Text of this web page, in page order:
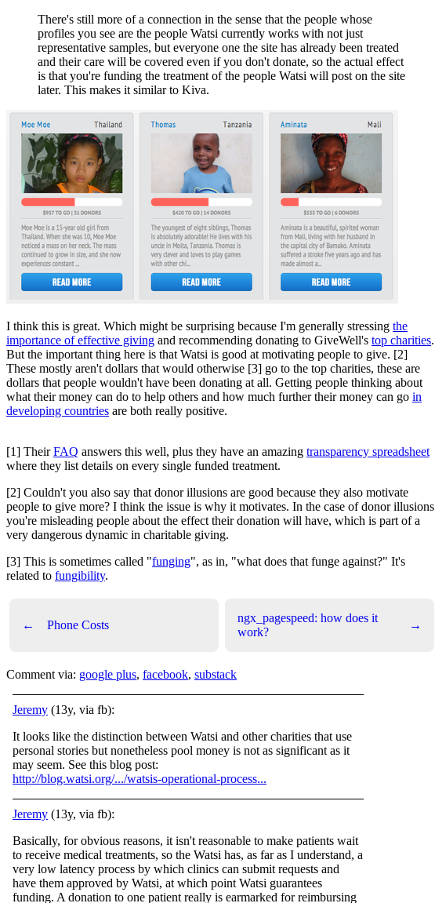
There's still more of a connection in the sense that the people whose
profiles you see are the people Watsi currently works with not just
representative samples, but everyone one the site has already been treated
and their care will be covered even if you don't donate, so the actual effect
is that you're funding the treatment of the people Watsi will post on the site
later. This makes it similar to Kiva.
I think this is great. Which might be surprising because I'm generally stressing the
importance of effective giving and recommending donating to GiveWell's top charities.
But the important thing here is that Watsi is good at motivating people to give. [2]
These mostly aren't dollars that would otherwise [3] go to the top charities, these are
dollars that people wouldn't have been donating at all. Getting people thinking about
what their money can do to help others and how much further their money can go in
developing countries are both really positive.
[1] TheirFAQ answers this well, plus they have an amazing transparency spreadsheet
where they list details on every single funded treatment.
[2] Couldn't you also say that donor illusions are good because they also motivate
people to give more? I think the issue is why it motivates. In the case of donor illusions
you're misleading people about the effect their donation will have, which is part of a
very dangerous dynamic in charitable giving.
[3] This is sometimes called "funging", as in, "what does that funge against?" It's
related to fungibility.
← Phone Costs
ngx_pagespeed: how does it
work?
→
Comment via: google plus, facebook, substack
Jeremy (13y, via fb):
It looks like the distinction between Watsi and other charities that use
personal stories but nonetheless pool money is not as significant as it
may seem. See this blog post:
http://blog.watsi.org/.../watsis-operational-process...
Jeremy (13y, via fb):
Basically, for obvious reasons, it isn't reasonable to make patients wait
to receive medical treatments, so the Watsi has, as far as I understand, a
very low latency process by which clinics can submit requests and
have them approved by Watsi, at which point Watsi guarantees
funding. A donation to one patient really is earmarked for reimbursing